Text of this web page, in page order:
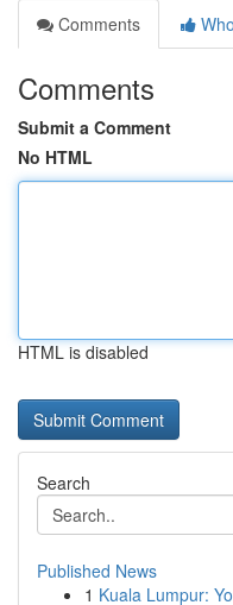
Comments
Comments
Submit a Comment
No HTML
HTML is disabled
Search
Published News
1 Kuala Lumpur: